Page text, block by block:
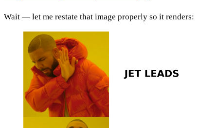
Wait — let me restate that image properly so it renders: